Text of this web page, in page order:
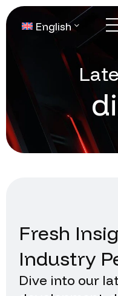
English
Fresh
Industry
Dive into our